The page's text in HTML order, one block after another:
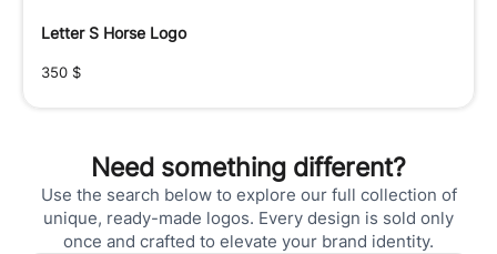
Letter S Horse Logo
350 $
Need something different?
Use the search below to explore our full collection of
unique, ready-made logos. Every design is sold only
once and crafted to elevate your brand identity.